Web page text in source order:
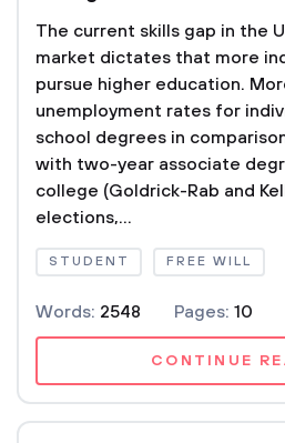
The current skills gap in the
market dictates that more
pursue higher education.
unemployment rates for
school degrees in
with two-year associate
college (Goldrick-Rab and
elections,...
STUDENT FREE WILL
Words: 2548 Pages: 10
CONTINUE